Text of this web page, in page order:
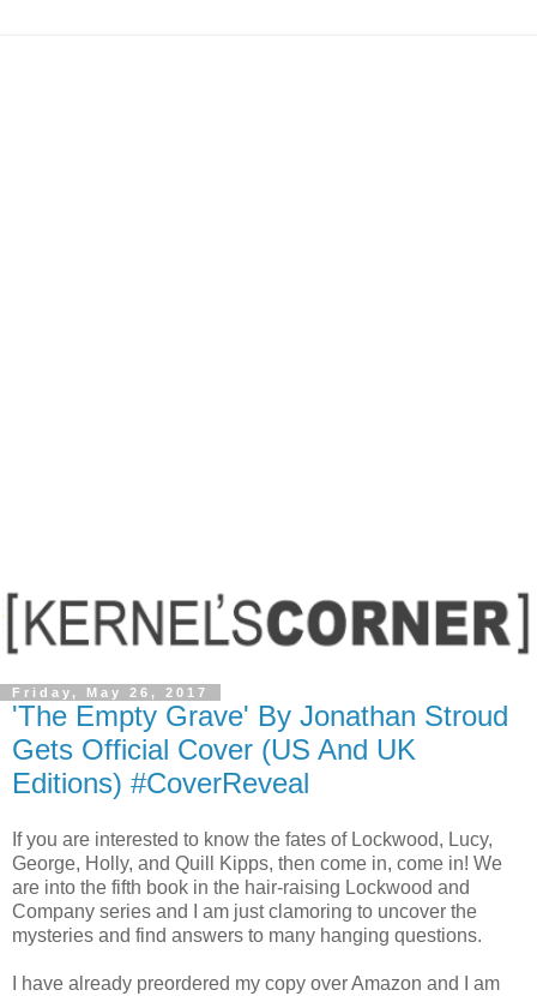
Friday, May 26, 2017
'The Empty Grave' By Jonathan Stroud
Gets Official Cover (US And UK
Editions) #CoverReveal
If you are interested to know the fates of Lockwood, Lucy,
George, Holly, and Quill Kipps, then come in, come in! We
are into the fifth book in the hair-raising Lockwood and
Company series and I am just clamoring to uncover the
mysteries and find answers to many hanging questions.
I have already preordered my copy over Amazon and I am